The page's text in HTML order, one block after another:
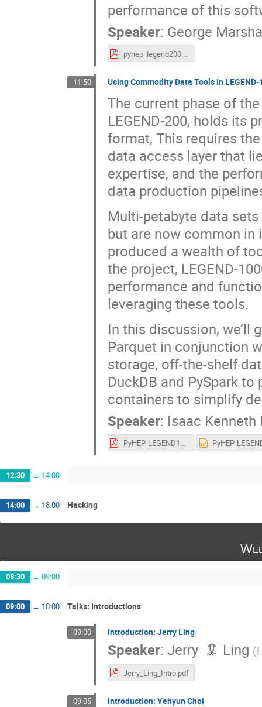
performance of this
Speaker: George
pyhep_legend200.pdf
11:50 Using Commodity Data Tools in LEGEND-
The current phase of
LEGEND-200, holds its
format, This requires
data access layer that
expertise, and the
data production
Multi-petabyte data
but are now common in
produced a wealth of
the project, LEGEND-
performance and
leveraging these tools.
In this discussion, we’ll
Parquet in conjunction
storage, off-the-shelf
DuckDB and PySpark
containers to simplify
Speaker: Isaac Kenneth
PyHEP-LEGEND1000.pdf
12:30 → 14:00
14:00 → 18:00 Hacking
08:30 → 09:00
09:00 → 10:00 Talks: Introductions
09:00 Introduction: Jerry Ling
Speaker: Jerry 🦑 Ling (
Jerry_Ling_Intro.pdf
09:05 Introduction: Yehyun Choi